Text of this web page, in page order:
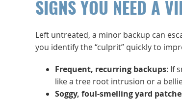
SIGNS YOU NEED A
Left untreated, a minor backup can
you identify the “culprit” quickly to
Frequent, recurring backups: If
like a tree root intrusion or a
Soggy, foul-smelling yard